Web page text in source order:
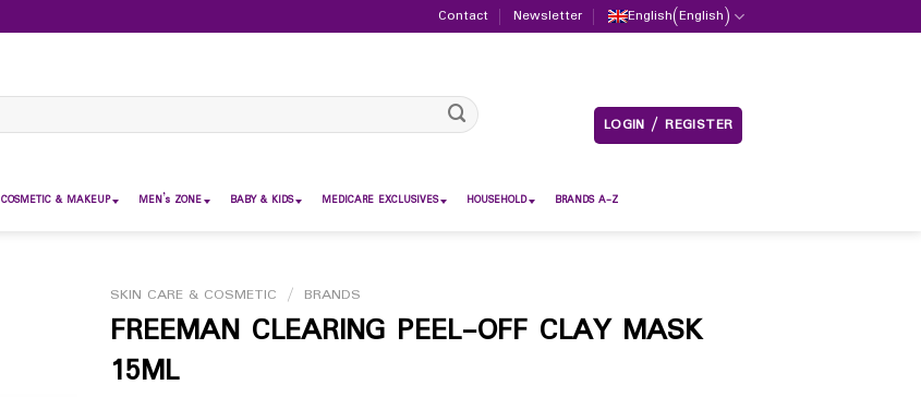
Contact Newsletter English(English)
LOGIN / REGISTER
COSMETIC & MAKEUP MEN’s ZONE BABY & KIDS MEDICARE EXCLUSIVES HOUSEHOLD BRANDS A-Z
SKIN CARE & COSMETIC / BRANDS
FREEMAN CLEARING PEEL-OFF CLAY MASK
15ML